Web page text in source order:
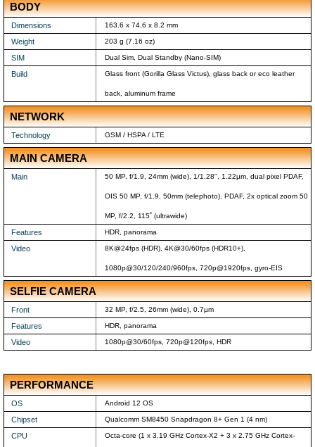
BODY
Dimensions 163.6 x 74.6 x 8.2 mm
Weight 203 g (7.16 oz)
SIM Dual Sim, Dual Standby (Nano-SIM)
Build Glass front (Gorilla Glass Victus), glass back or eco leather
back, aluminum frame
NETWORK
Technology GSM / HSPA / LTE
MAIN CAMERA
Main 50 MP, f/1.9, 24mm (wide), 1/1.28", 1.22µm, dual pixel PDAF,
OIS 50 MP, f/1.9, 50mm (telephoto), PDAF, 2x optical zoom 50
MP, f/2.2, 115˚ (ultrawide)
Features HDR, panorama
Video 8K@24fps (HDR), 4K@30/60fps (HDR10+),
1080p@30/120/240/960fps, 720p@1920fps, gyro-EIS
SELFIE CAMERA
Front 32 MP, f/2.5, 26mm (wide), 0.7µm
Features HDR, panorama
Video 1080p@30/60fps, 720p@120fps, HDR
PERFORMANCE
OS Android 12 OS
Chipset Qualcomm SM8450 Snapdragon 8+ Gen 1 (4 nm)
CPU Octa-core (1 x 3.19 GHz Cortex-X2 + 3 x 2.75 GHz Cortex-